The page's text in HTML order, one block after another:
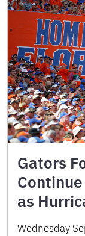
Gators
as
Wednesday